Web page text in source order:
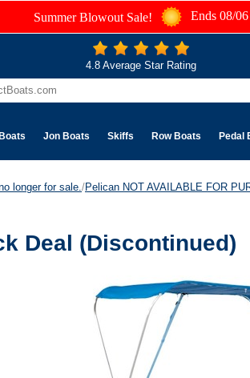
Summer Blowout Sale! Ends 08/06
4.8 Average Star Rating
Jon Boats Skiffs Row Boats Pedal
longer for sale. /Pelican NOT AVAILABLE FOR
Deal (Discontinued)